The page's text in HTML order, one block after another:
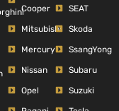
Cooper
Mitsubishi
Mercury
Nissan
Opel
SEAT
Skoda
SsangYong
Subaru
Suzuki